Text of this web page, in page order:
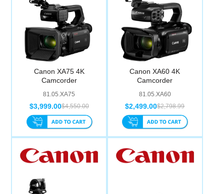
Canon XA75 4K
Camcorder
81.05.XA75
$4,550.00
$3,999.00
Canon XA60 4K
Camcorder
81.05.XA60
$2,798.99
$2,499.00